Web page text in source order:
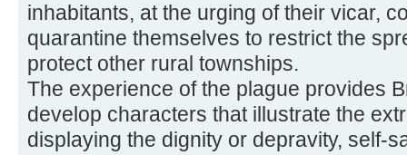
inhabitants, at the urging of their vicar,
quarantine themselves to restrict the
protect other rural townships.
The experience of the plague provides
develop characters that illustrate the
displaying the dignity or depravity, self-